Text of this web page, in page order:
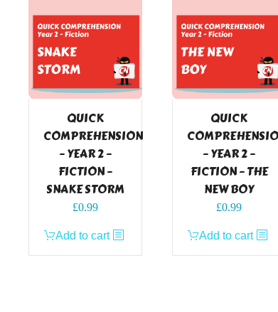
QUICK
COMPREHENSION
– YEAR 2 –
FICTION –
SNAKE STORM
£0.99
Add to cart
QUICK
– YEAR 2 –
FICTION – THE
NEW BOY
£0.99
Add to cart